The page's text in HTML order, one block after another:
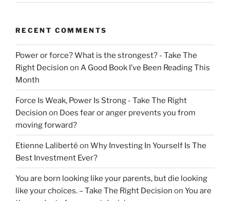
RECENT COMMENTS
Power or force? What is the strongest? - Take The
Right Decision on A Good Book I’ve Been Reading This
Month
Force Is Weak, Power Is Strong - Take The Right
Decision on Does fear or anger prevents you from
moving forward?
Etienne Laliberté on Why Investing In Yourself Is The
Best Investment Ever?
You are born looking like your parents, but die looking
like your choices. – Take The Right Decision on You are